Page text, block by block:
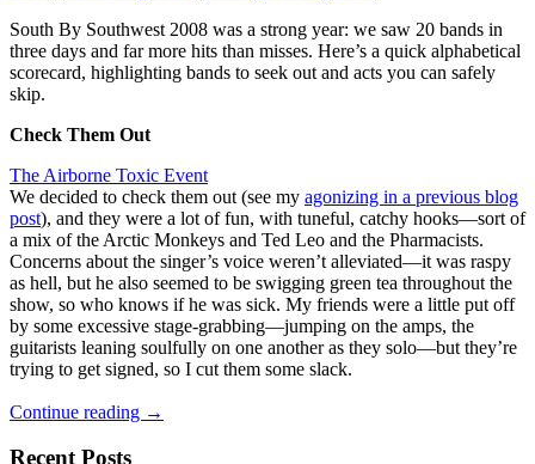
South By Southwest 2008 was a strong year: we saw 20 bands in
three days and far more hits than misses. Here’s a quick alphabetical
scorecard, highlighting bands to seek out and acts you can safely
skip.
Check Them Out
The Airborne Toxic Event
We decided to check them out (see my agonizing in a previous blog
post), and they were a lot of fun, with tuneful, catchy hooks—sort of
a mix of the Arctic Monkeys and Ted Leo and the Pharmacists.
Concerns about the singer’s voice weren’t alleviated—it was raspy
as hell, but he also seemed to be swigging green tea throughout the
show, so who knows if he was sick. My friends were a little put off
by some excessive stage-grabbing—jumping on the amps, the
guitarists leaning soulfully on one another as they solo—but they’re
trying to get signed, so I cut them some slack.
Continue reading South
→
Recent Posts